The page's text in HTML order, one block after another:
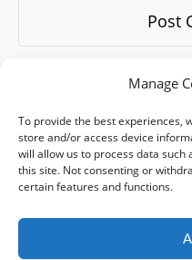
Manage
To provide the best experiences,
store and/or access device
will allow us to process data
this site. Not consenting or
certain features and functions.
Email: